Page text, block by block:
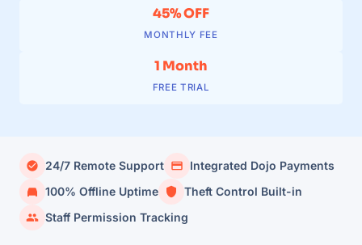
45% OFF
MONTHLY FEE
1 Month
FREE TRIAL
24/7 Remote Support
Integrated Dojo Payments
100% Offline Uptime
Theft Control Built-in
Staff Permission Tracking